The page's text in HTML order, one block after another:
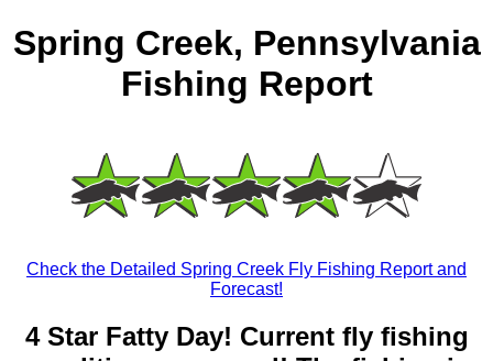
Spring Creek, Pennsylvania
Fishing Report
Check the Detailed Spring Creek Fly Fishing Report and
Forecast!
4 Star Fatty Day! Current fly fishing